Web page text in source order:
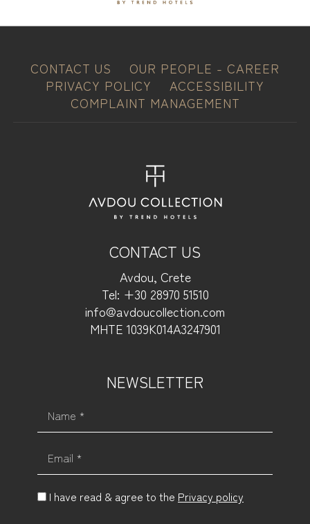
CONTACT US
OUR PEOPLE - CAREER
PRIVACY POLICY
ACCESSIBILITY
COMPLAINT MANAGEMENT
CONTACT US
Avdou, Crete
Tel: +30 28970 51510
info@avdoucollection.com
MHTE 1039Κ014Α3247901
NEWSLETTER
I have read & agree to the Privacy policy